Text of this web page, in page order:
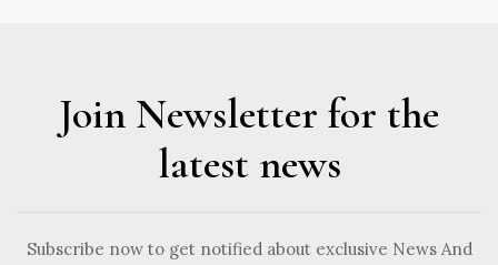
Join Newsletter for the
latest news
Subscribe now to get notified about exclusive News And